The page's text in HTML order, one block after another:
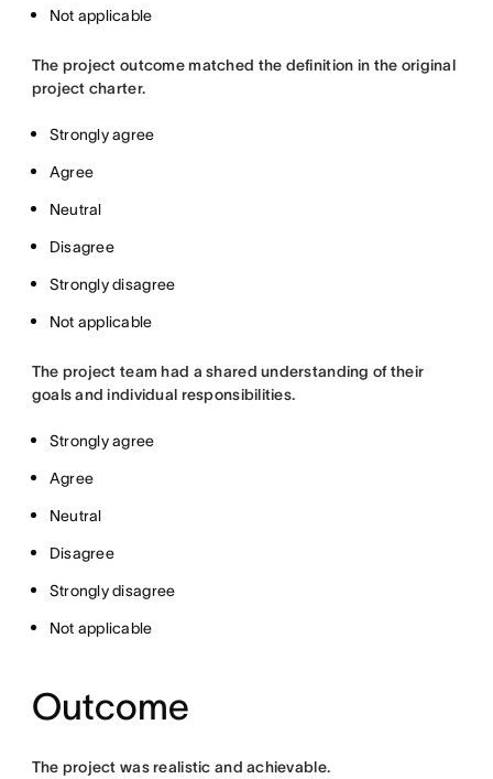
Not applicable
The project outcome matched the definition in the original
project charter.
Strongly agree
Agree
Neutral
Disagree
Strongly disagree
Not applicable
The project team had a shared understanding of their
goals and individual responsibilities.
Strongly agree
Agree
Neutral
Disagree
Strongly disagree
Not applicable
Outcome
The project was realistic and achievable.